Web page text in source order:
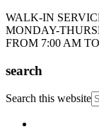
WALK-IN
MONDAY-
FROM 7:00 AM
search
Search this website